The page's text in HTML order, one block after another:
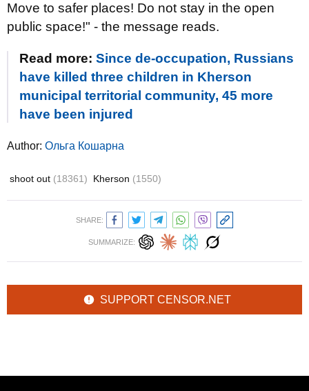
Move to safer places! Do not stay in the open
public space!" - the message reads.
Read more: Since de-occupation, Russians
have killed three children in Kherson
municipal territorial community, 45 more
have been injured
Author: Ольга Кошарна
shoot out (18361) Kherson (1550)
SHARE:
SUMMARIZE:
SUPPORT CENSOR.NET